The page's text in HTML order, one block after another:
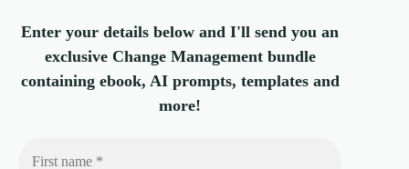
Enter your details below and I'll send you an
exclusive Change Management bundle
containing ebook, AI prompts, templates and
more!